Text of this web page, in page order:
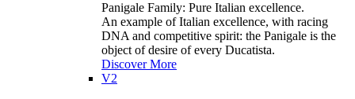
Panigale Family: Pure Italian excellence.
An example of Italian excellence, with racing
DNA and competitive spirit: the Panigale is the
object of desire of every Ducatista.
Discover More
V2